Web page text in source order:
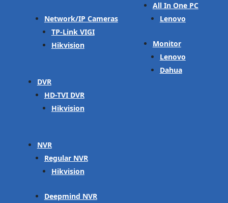
Network/IP Cameras
TP-Link VIGI
Hikvision
DVR
HD-TVI DVR
Hikvision
NVR
Regular NVR
Hikvision
Deepmind NVR
All In One PC
Lenovo
Monitor
Lenovo
Dahua